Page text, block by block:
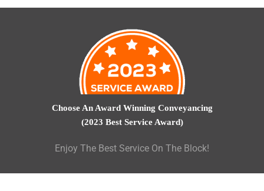
Choose An Award Winning Conveyancing
(2023 Best Service Award)
Enjoy The Best Service On The Block!